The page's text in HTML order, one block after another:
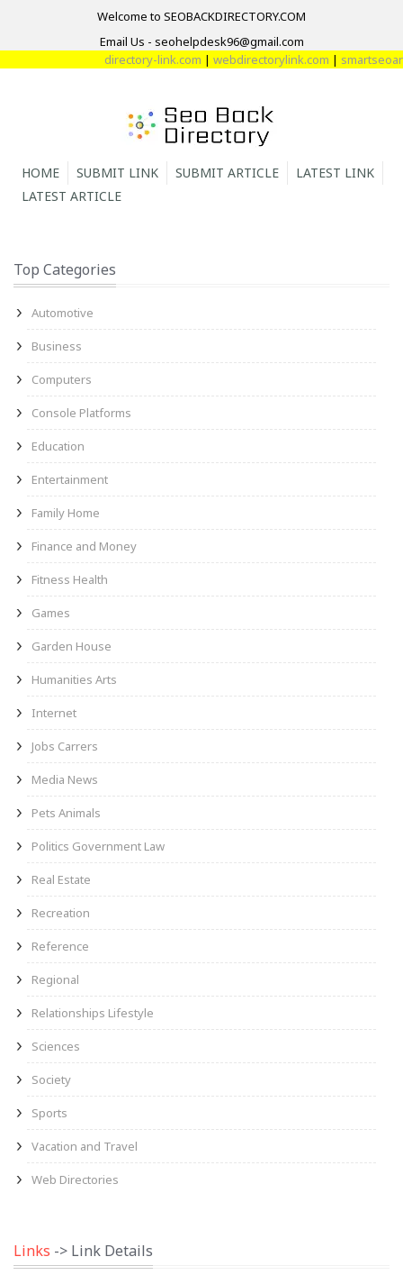
Welcome to SEOBACKDIRECTORY.COM
Email Us - seohelpdesk96@gmail.com
directory-link.com| webdirectorylink.com|
HOME SUBMIT LINK SUBMIT ARTICLE
LATEST LINK
LATEST ARTICLE
Top Categories
Automotive
Business
Computers
Console Platforms
Education
Entertainment
Family Home
Finance and Money
Fitness Health
Games
Garden House
Humanities Arts
Internet
Jobs Carrers
Media News
Pets Animals
Politics Government Law
Real Estate
Recreation
Reference
Regional
Relationships Lifestyle
Sciences
Society
Sports
Vacation and Travel
Web Directories
Links -> Link Details